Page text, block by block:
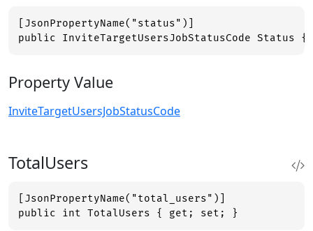
[JsonPropertyName("status")]
public InviteTargetUsersJobStatusCode
Property Value
InviteTargetUsersJobStatusCode
TotalUsers
[JsonPropertyName("total_users")]
public int TotalUsers { get; set; }